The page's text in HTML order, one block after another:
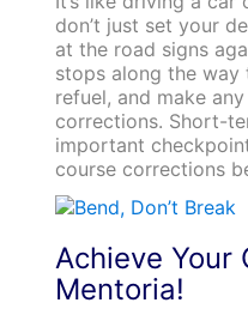
don’t just set your
at the road signs
stops along the way
refuel, and make
corrections. Short-
important
course corrections
Achieve Your
Mentoria!